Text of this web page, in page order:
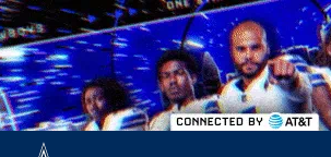
Skip
to
main
content